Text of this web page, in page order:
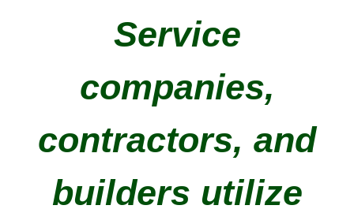
Service
companies,
contractors, and
builders utilize